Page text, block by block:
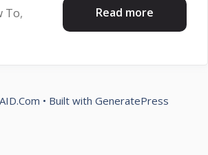
Read more
To,
• Built with GeneratePress